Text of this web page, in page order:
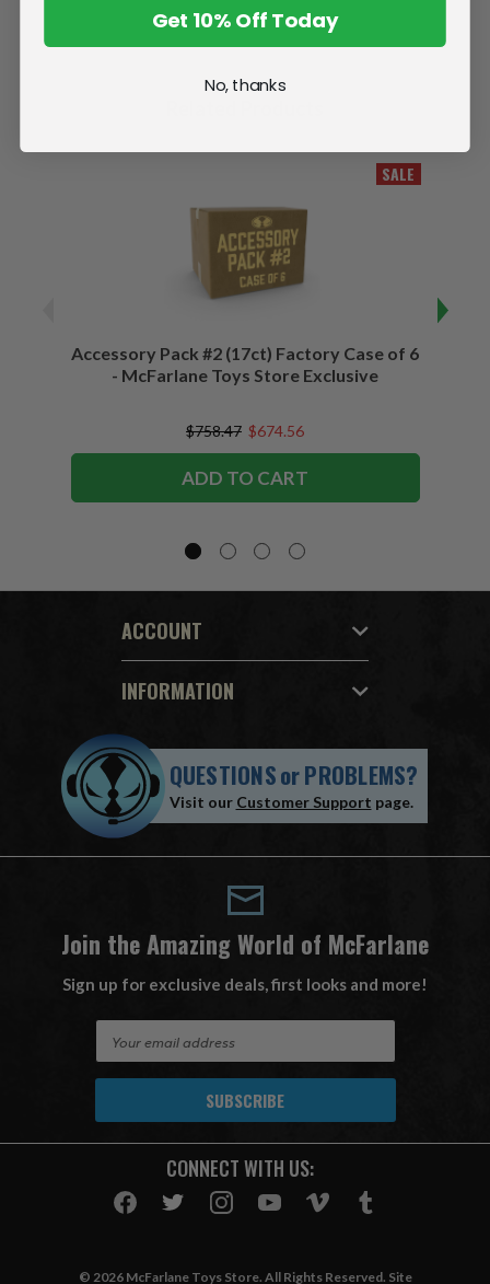
SALE
Accessory Pack #2 (17ct) Factory Case of 6
- McFarlane Toys Store Exclusive
$758.47 $674.56
ADD TO CART
ACCOUNT
INFORMATION
QUESTIONSorPROBLEMS?
Visit our Customer Support page.
Join the Amazing World of McFarlane
Sign up for exclusive deals, first looks and more!
A
CONNECT WITH US:
© 2026 McFarlane Toys Store. All Rights Reserved. Site
Get 10% Off Today
No, thanks